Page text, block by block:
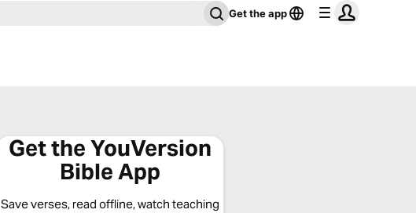
Get the app
Get the YouVersion
Bible App
Save verses, read offline, watch teaching